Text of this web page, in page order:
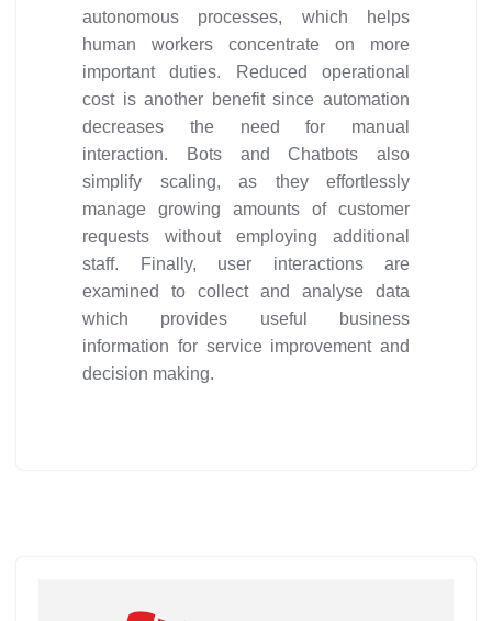
autonomous processes, which helps
human workers concentrate on more
important duties. Reduced operational
cost is another benefit since automation
decreases the need for manual
interaction. Bots and Chatbots also
simplify scaling, as they effortlessly
manage growing amounts of customer
requests without employing additional
staff. Finally, user interactions are
examined to collect and analyse data
which provides useful business
information for service improvement and
decision making.